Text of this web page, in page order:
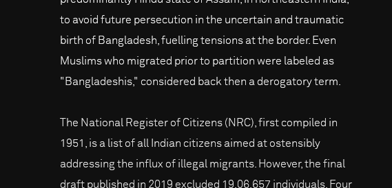
to avoid future persecution in the uncertain and traumatic
birth of Bangladesh, fuelling tensions at the border. Even
Muslims who migrated prior to partition were labeled as
"Bangladeshis," considered back then a derogatory term.
The National Register of Citizens (NRC), first compiled in
1951, is a list of all Indian citizens aimed at ostensibly
addressing the influx of illegal migrants. However, the final
draft published in 2019 excluded 19,06,657 individuals. Four